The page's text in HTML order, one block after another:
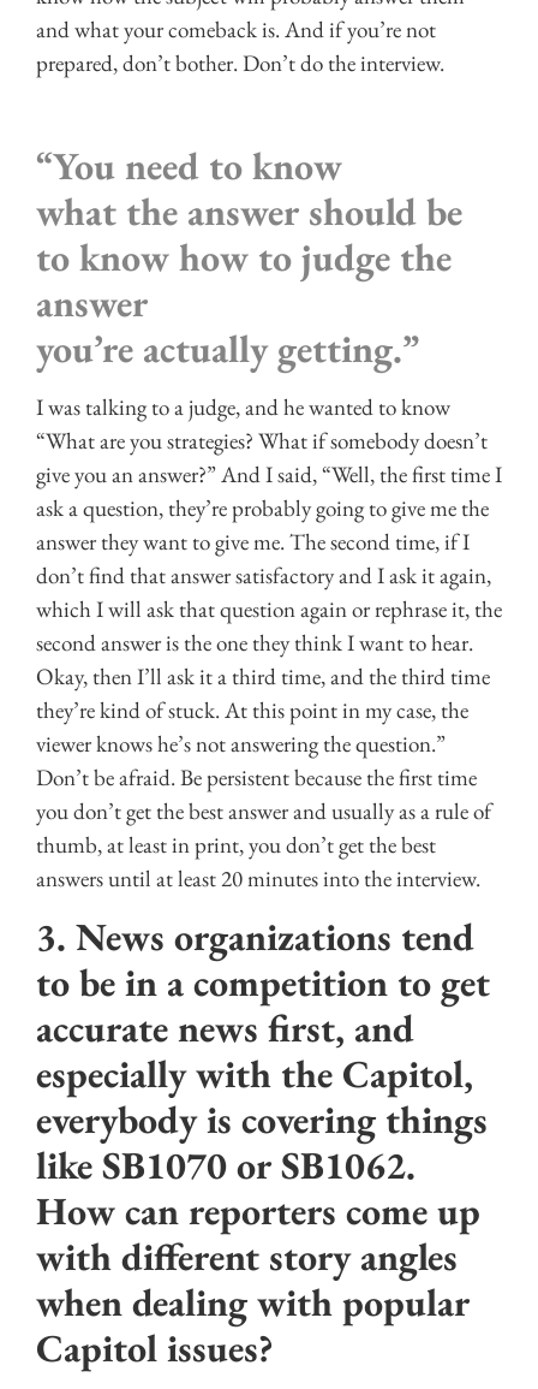
and what your comeback is. And if you’re not
prepared, don’t bother. Don’t do the interview.
“You need to know
what the answer should be
to know how to judge the
answer
you’re actually getting.”
I was talking to a judge, and he wanted to know
“What are you strategies? What if somebody doesn’t
give you an answer?” And I said, “Well, the first time I
ask a question, they’re probably going to give me the
answer they want to give me. The second time, if I
don’t find that answer satisfactory and I ask it again,
which I will ask that question again or rephrase it, the
second answer is the one they think I want to hear.
Okay, then I’ll ask it a third time, and the third time
they’re kind of stuck. At this point in my case, the
viewer knows he’s not answering the question.”
Don’t be afraid. Be persistent because the first time
you don’t get the best answer and usually as a rule of
thumb, at least in print, you don’t get the best
answers until at least 20 minutes into the interview.
3. News organizations tend
to be in a competition to get
accurate news first, and
especially with the Capitol,
everybody is covering things
like SB1070 or SB1062.
How can reporters come up
with different story angles
when dealing with popular
Capitol issues?